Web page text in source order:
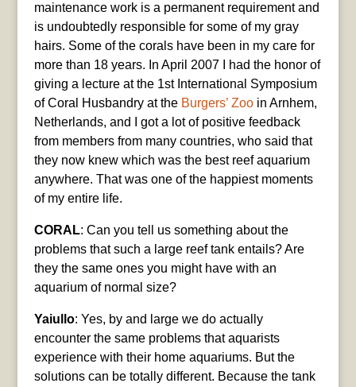
maintenance work is a permanent requirement and
is undoubtedly responsible for some of my gray
hairs. Some of the corals have been in my care for
more than 18 years. In April 2007 I had the honor of
giving a lecture at the 1st International Symposium
of Coral Husbandry at the Burgers’ Zooin Arnhem,
Netherlands, and I got a lot of positive feedback
from members from many countries, who said that
they now knew which was the best reef aquarium
anywhere. That was one of the happiest moments
of my entire life.
CORAL: Can you tell us something about the
problems that such a large reef tank entails? Are
they the same ones you might have with an
aquarium of normal size?
Yaiullo: Yes, by and large we do actually
encounter the same problems that aquarists
experience with their home aquariums. But the
solutions can be totally different. Because the tank